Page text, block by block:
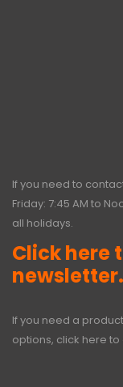
If you need to
Friday: 7:45 AM to
all holidays.
Click here
newsletter.
If you need a
options, click here to